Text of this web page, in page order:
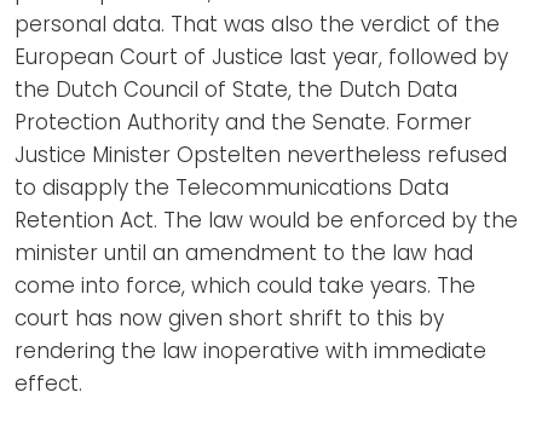
personal data. That was also the verdict of the
European Court of Justice last year, followed by
the Dutch Council of State, the Dutch Data
Protection Authority and the Senate. Former
Justice Minister Opstelten nevertheless refused
to disapply the Telecommunications Data
Retention Act. The law would be enforced by the
minister until an amendment to the law had
come into force, which could take years. The
court has now given short shrift to this by
rendering the law inoperative with immediate
effect.